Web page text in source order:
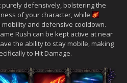
purely defensively, bolstering the
of your character, while
and defensive cooldown.
Rush can be kept active at near
the ability to stay mobile, making
to Hit Damage.